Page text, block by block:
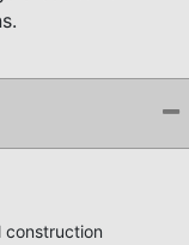
construction